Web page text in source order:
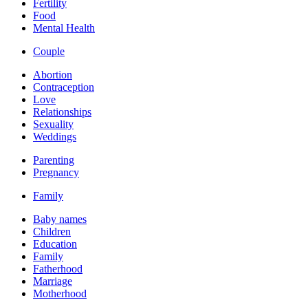
Fertility
Food
Mental Health
Couple
Abortion
Contraception
Love
Relationships
Sexuality
Weddings
Parenting
Pregnancy
Family
Baby names
Children
Education
Family
Fatherhood
Marriage
Motherhood